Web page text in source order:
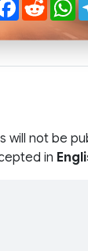
will not be
in